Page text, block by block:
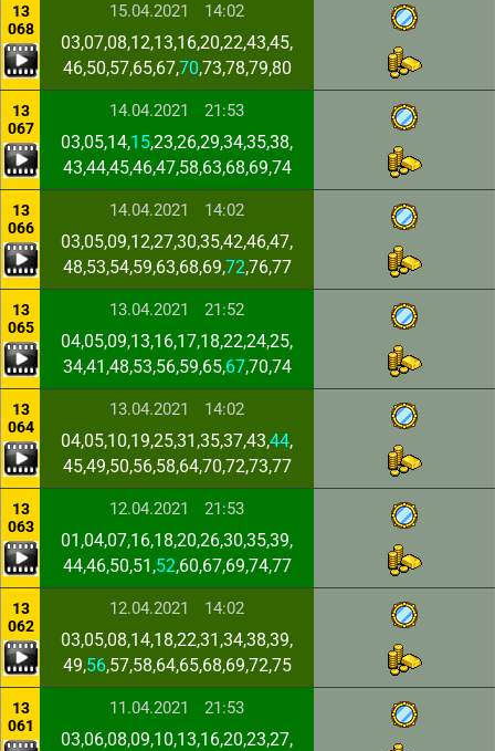
13
068
15.04.2021 14:02
03,07,08,12,13,16,20,22,43,45,
46,50,57,65,67,70,73,78,79,80
13
067
14.04.2021 21:53
03,05,14,15,23,26,29,34,35,38,
43,44,45,46,47,58,63,68,69,74
13
066
14.04.2021 14:02
03,05,09,12,27,30,35,42,46,47,
48,53,54,59,63,68,69,72,76,77
13
065
13.04.2021 21:52
04,05,09,13,16,17,18,22,24,25,
34,41,48,53,56,59,65,67,70,74
13
064
13.04.2021 14:02
04,05,10,19,25,31,35,37,43,44,
45,49,50,56,58,64,70,72,73,77
13
063
12.04.2021 21:53
01,04,07,16,18,20,26,30,35,39,
44,46,50,51,52,60,67,69,74,77
13
062
12.04.2021 14:02
03,05,08,14,18,22,31,34,38,39,
49,56,57,58,64,65,68,69,72,75
13
061
11.04.2021 21:53
03,06,08,09,10,13,16,20,23,27,